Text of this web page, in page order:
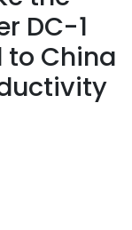
DC-1
China